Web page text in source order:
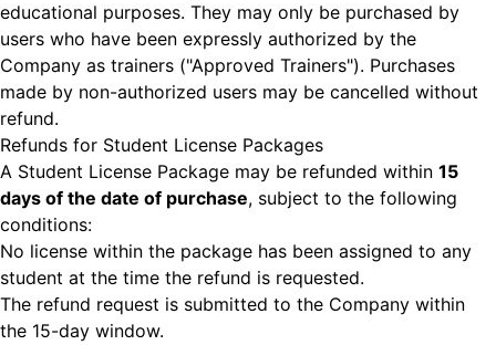
educational purposes. They may only be purchased by
users who have been expressly authorized by the
Company as trainers ("Approved Trainers"). Purchases
made by non-authorized users may be cancelled without
refund.
Refunds for Student License Packages
A Student License Package may be refunded within 15
days of the date of purchase, subject to the following
conditions:
No license within the package has been assigned to any
student at the time the refund is requested.
The refund request is submitted to the Company within
the 15-day window.